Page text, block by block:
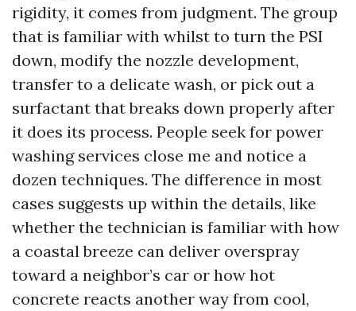
rigidity, it comes from judgment. The group
that is familiar with whilst to turn the PSI
down, modify the nozzle development,
transfer to a delicate wash, or pick out a
surfactant that breaks down properly after
it does its process. People seek for power
washing services close me and notice a
dozen techniques. The difference in most
cases suggests up within the details, like
whether the technician is familiar with how
a coastal breeze can deliver overspray
toward a neighbor’s car or how hot
concrete reacts another way from cool,